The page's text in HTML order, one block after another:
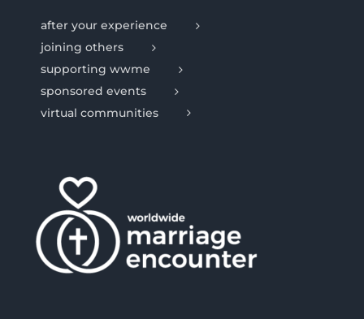
after your experience
joining others
supporting wwme
sponsored events
virtual communities